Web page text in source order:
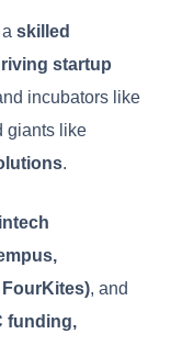
skilled
startup
incubators like
giants like
.
, and
funding,